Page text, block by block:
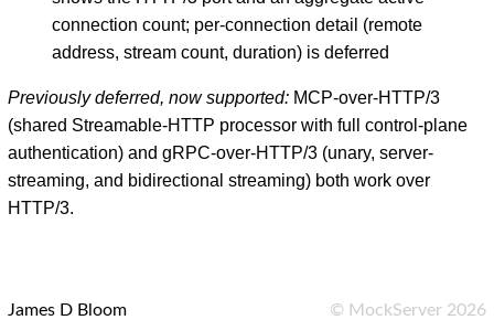
connection count; per-connection detail (remote
address, stream count, duration) is deferred
Previously deferred, now supported:MCP-over-HTTP/3
(shared Streamable-HTTP processor with full control-plane
authentication) and gRPC-over-HTTP/3 (unary, server-
streaming, and bidirectional streaming) both work over
HTTP/3.
© MockServer 2026
James D Bloom